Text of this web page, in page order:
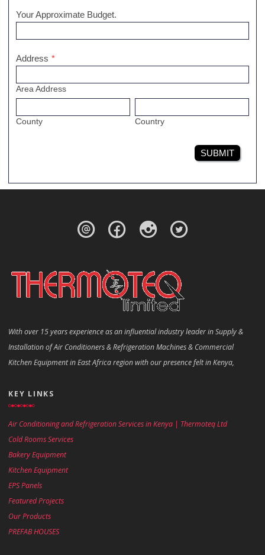
Your Approximate Budget.
Address *
Area Address
County Country
SUBMIT
With over 15 years experience as an influential industry leader in Supply &
Installation of Air Conditioners & Refrigeration Machines & Commercial
Kitchen Equipment in East Africa region with our presence felt in Kenya,
KEY LINKS
Air Conditioning and Refrigeration Services in Kenya | Thermoteq Ltd
Cold Rooms Services
Bakery Equipment
Kitchen Equipment
EPS Panels
Featured Projects
Our Products
PREFAB HOUSES